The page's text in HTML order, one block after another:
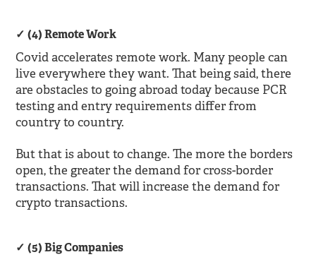
(4) Remote Work
Covid accelerates remote work. Many people can
live everywhere they want. That being said, there
are obstacles to going abroad today because PCR
testing and entry requirements differ from
country to country.
But that is about to change. The more the borders
open, the greater the demand for cross-border
transactions. That will increase the demand for
crypto transactions.
(5) Big Companies